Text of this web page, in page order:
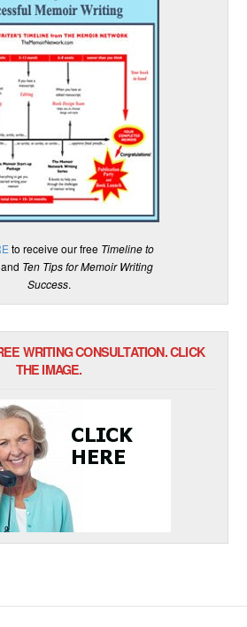
to receive our free Timeline to
and Ten Tips for Memoir Writing
Success.
WRITING CONSULTATION. CLICK
THE IMAGE.